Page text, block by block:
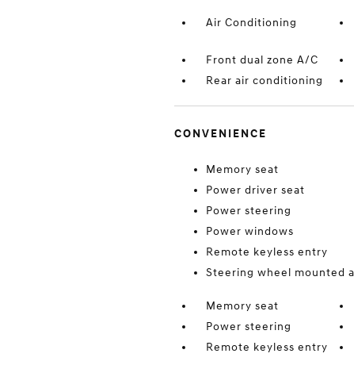
Air Conditioning
Front dual zone A/C
Rear air conditioning
CONVENIENCE
Memory seat
Power driver seat
Power steering
Power windows
Remote keyless entry
Steering wheel mounted
Memory seat
Power steering
Remote keyless entry